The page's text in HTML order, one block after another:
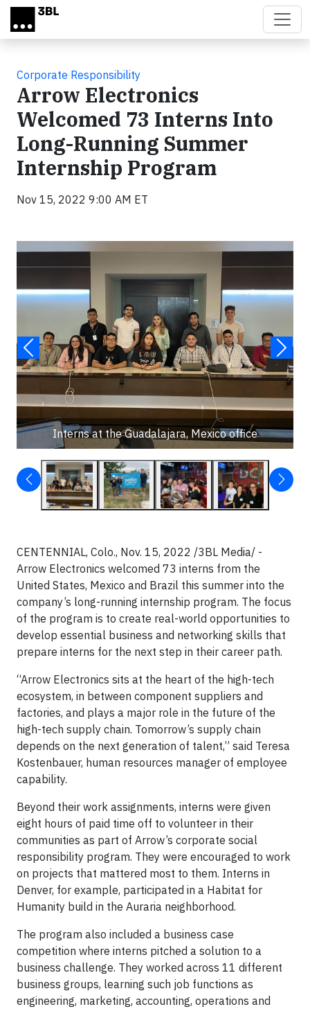
Skip to main content
Corporate Responsibility
Arrow Electronics
Welcomed 73 Interns Into
Long-Running Summer
Internship Program
Nov 15, 2022 9:00 AM ET
Interns at the Guadalajara, Mexico office
CENTENNIAL, Colo., Nov. 15, 2022 /3BL Media/ -
Arrow Electronics welcomed 73 interns from the
United States, Mexico and Brazil this summer into the
company’s long-running internship program. The focus
of the program is to create real-world opportunities to
develop essential business and networking skills that
prepare interns for the next step in their career path.
“Arrow Electronics sits at the heart of the high-tech
ecosystem, in between component suppliers and
factories, and plays a major role in the future of the
high-tech supply chain. Tomorrow’s supply chain
depends on the next generation of talent,” said Teresa
Kostenbauer, human resources manager of employee
capability.
Beyond their work assignments, interns were given
eight hours of paid time off to volunteer in their
communities as part of Arrow’s corporate social
responsibility program. They were encouraged to work
on projects that mattered most to them. Interns in
Denver, for example, participated in a Habitat for
Humanity build in the Auraria neighborhood.
The program also included a business case
competition where interns pitched a solution to a
business challenge. They worked across 11 different
business groups, learning such job functions as
engineering, marketing, accounting, operations and